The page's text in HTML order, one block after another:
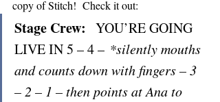
copy of Stitch!  Check it out:
Stage Crew: YOU’RE GOING
LIVE IN 5 – 4 – *silently mouths
and counts down with fingers – 3
– 2 – 1 – then points at Ana to